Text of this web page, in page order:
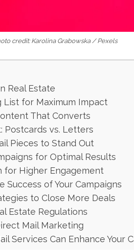
credit: Karolina Grabowska / Pexels
Real Estate
List for Maximum Impact
That Converts
Postcards vs. Letters
Pieces to Stand Out
for Optimal Results
for Higher Engagement
Success of Your Campaigns
to Close More Deals
Estate Regulations
Mail Marketing
Services Can Enhance Your